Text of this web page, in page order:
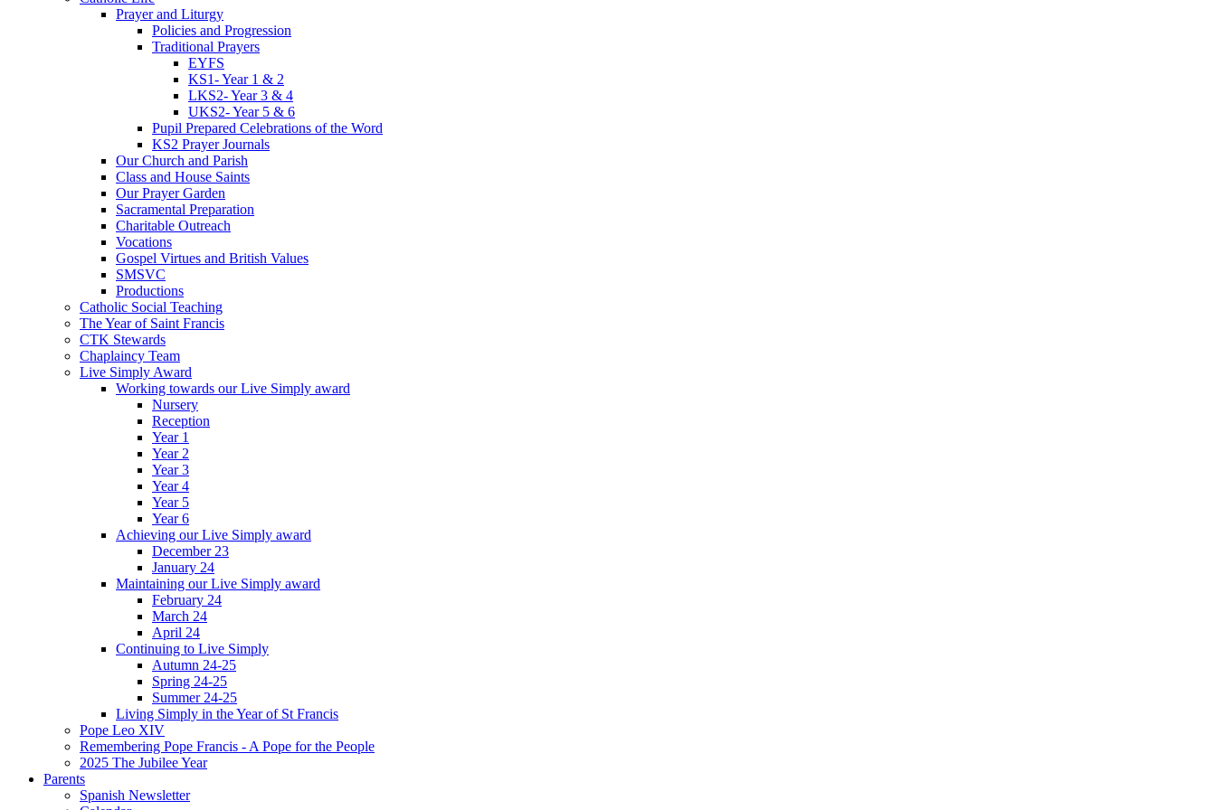
Prayer and Liturgy
Policies and Progression
Traditional Prayers
EYFS
KS1- Year 1 & 2
LKS2- Year 3 & 4
UKS2- Year 5 & 6
Pupil Prepared Celebrations of the Word
KS2 Prayer Journals
Our Church and Parish
Class and House Saints
Our Prayer Garden
Sacramental Preparation
Charitable Outreach
Vocations
Gospel Virtues and British Values
SMSVC
Productions
Catholic Social Teaching
The Year of Saint Francis
CTK Stewards
Chaplaincy Team
Live Simply Award
Working towards our Live Simply award
Nursery
Reception
Year 1
Year 2
Year 3
Year 4
Year 5
Year 6
Achieving our Live Simply award
December 23
January 24
Maintaining our Live Simply award
February 24
March 24
April 24
Continuing to Live Simply
Autumn 24-25
Spring 24-25
Summer 24-25
Living Simply in the Year of St Francis
Pope Leo XIV
Remembering Pope Francis - A Pope for the People
2025 The Jubilee Year
Parents
Spanish Newsletter